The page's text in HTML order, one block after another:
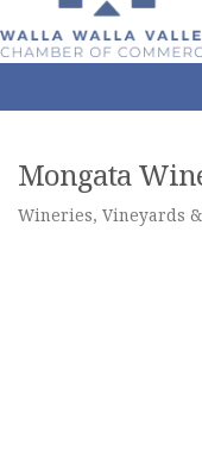
Mongata
Categories
Wineries, Vineyards